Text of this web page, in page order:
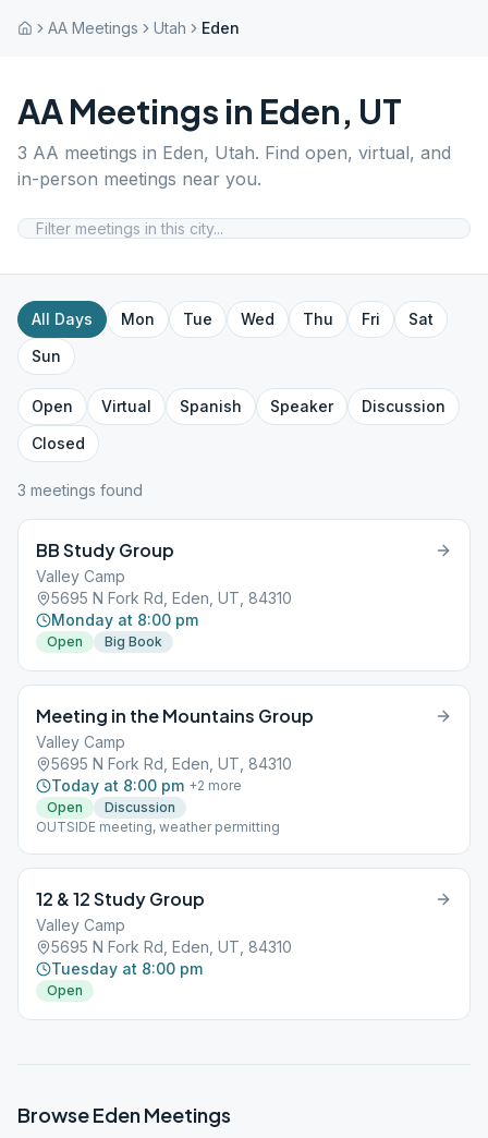
AA Meetings Utah Eden
AA Meetings in Eden, UT
3 AA meetings in Eden, Utah. Find open, virtual, and
in-person meetings near you.
All Days Mon Tue Wed Thu Fri
Sat
Sun
Open Virtual Spanish Speaker
Discussion
Closed
3 meetings found
BB Study Group
Valley Camp
5695 N Fork Rd, Eden, UT, 84310
Monday at 8:00 pm
Open Big Book
Meeting in the Mountains Group
Valley Camp
5695 N Fork Rd, Eden, UT, 84310
Today at 8:00 pm +2 more
Open
Discussion
OUTSIDE meeting, weather permitting
12 & 12 Study Group
Valley Camp
5695 N Fork Rd, Eden, UT, 84310
Tuesday at 8:00 pm
Open
BrowseEdenMeetings